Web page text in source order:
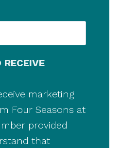
RECEIVE
marketing
Four Seasons at
provided
that